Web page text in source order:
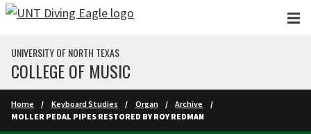
Skip to main content
UNIVERSITY OF NORTH TEXAS
COLLEGE OF MUSIC
Home Keyboard Studies Organ
Archive
MOLLER PEDAL PIPES RESTORED BY ROY REDMAN